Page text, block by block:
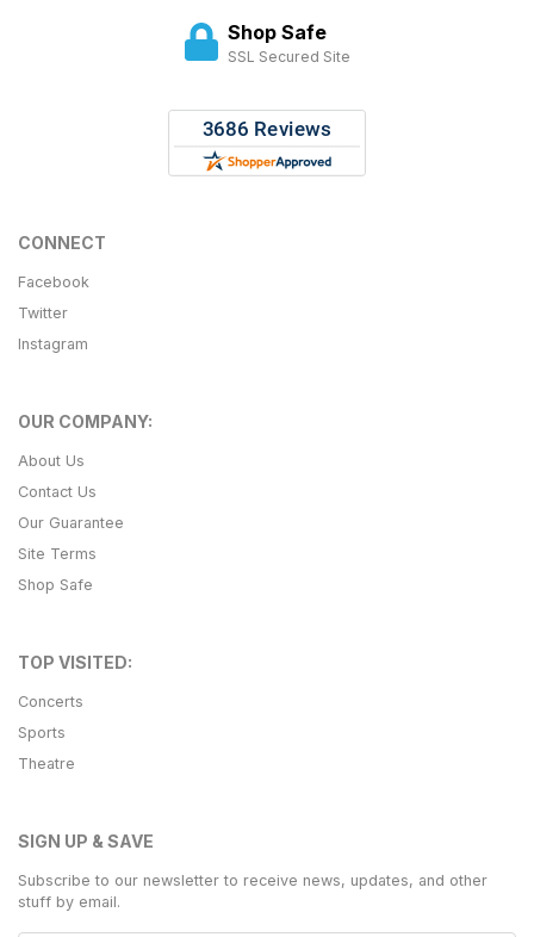
Shop Safe
SSL Secured Site
CONNECT
Facebook
Twitter
Instagram
OUR COMPANY:
About Us
Contact Us
Our Guarantee
Site Terms
Shop Safe
TOP VISITED:
Concerts
Sports
Theatre
SIGN UP & SAVE
Subscribe to our newsletter to receive news, updates, and other
stuff by email.